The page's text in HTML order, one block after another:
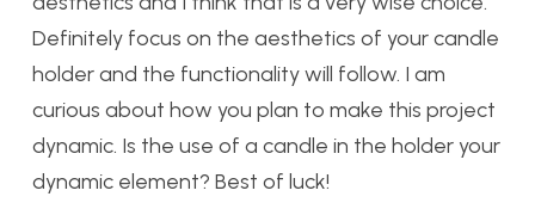
Definitely focus on the aesthetics of your candle
holder and the functionality will follow. I am
curious about how you plan to make this project
dynamic. Is the use of a candle in the holder your
dynamic element? Best of luck!